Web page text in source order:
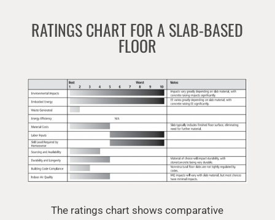
RATINGS CHART FOR A SLAB-BASED
FLOOR
The ratings chart shows comparative